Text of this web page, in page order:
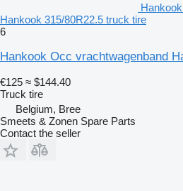
Hankook 315/80R22.5 truck tire
6
Hankook Occ vrachtwagenband
€125 ≈ $144.40
Truck tire
Belgium, Bree
Smeets & Zonen Spare Parts
Contact the seller